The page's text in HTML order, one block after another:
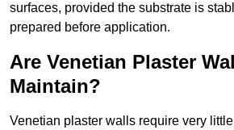
surfaces, provided the substrate is
prepared before application.
Are Venetian Plaster
Maintain?
Venetian plaster walls require very